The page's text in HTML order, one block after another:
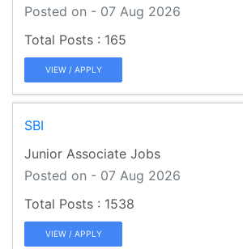
Posted on - 07 Aug 2026
165
VIEW / APPLY
SBI
Junior Associate Jobs
Posted on - 07 Aug 2026
1538
VIEW / APPLY